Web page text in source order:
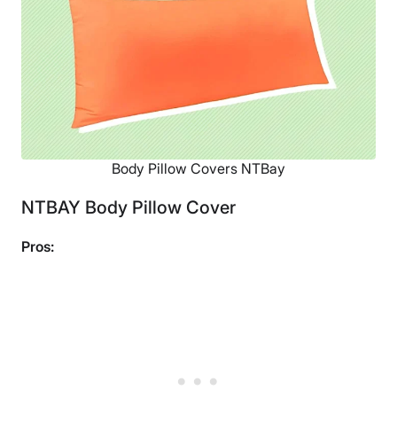
Body Pillow Covers NTBay
NTBAY Body Pillow Cover
Pros: